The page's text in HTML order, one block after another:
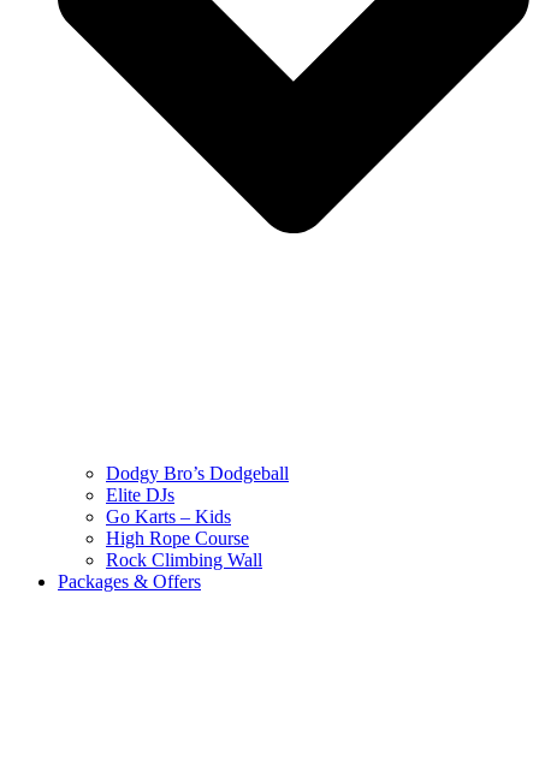
Dodgy Bro’s Dodgeball
Elite DJs
Go Karts – Kids
High Rope Course
Rock Climbing Wall
Packages & Offers